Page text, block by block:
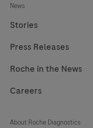
News
Stories
Press Releases
Roche in the News
Careers
About Roche Diagnostics